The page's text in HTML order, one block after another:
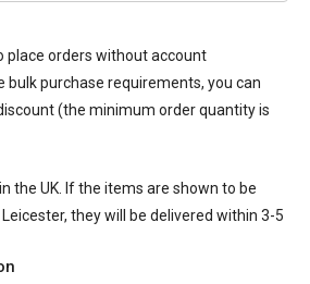
place orders without account
bulk purchase requirements, you can
(the minimum order quantity is
the UK. If the items are shown to be
Leicester, they will be delivered within 3-5